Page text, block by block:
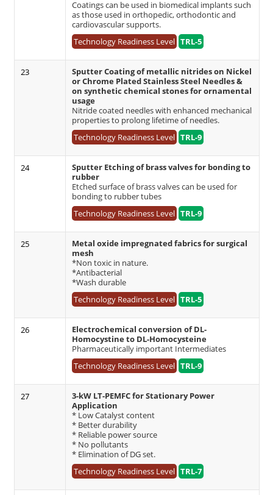
Coatings can be used in biomedical implants such
as those used in orthopedic, orthodontic and
cardiovascular supports.
Technology Readiness Level TRL-5
23
Sputter Coating of metallic nitrides on Nickel
or Chrome Plated Stainless Steel Needles &
on synthetic chemical stones for ornamental
usage
Nitride coated needles with enhanced mechanical
properties to prolong lifetime of needles.
Technology Readiness Level TRL-9
24
Sputter Etching of brass valves for bonding to
rubber
Etched surface of brass valves can be used for
bonding to rubber tubes
Technology Readiness Level TRL-9
25
Metal oxide impregnated fabrics for surgical
mesh
*Non toxic in nature.
*Antibacterial
*Wash durable
Technology Readiness Level TRL-5
26
Electrochemical conversion of DL-
Homocystine to DL-Homocysteine
Pharmaceutically important Intermediates
Technology Readiness Level TRL-9
27
3-kW LT-PEMFC for Stationary Power
Application
* Low Catalyst content
* Better durability
* Reliable power source
* No pollutants
* Elimination of DG set.
Technology Readiness Level TRL-7